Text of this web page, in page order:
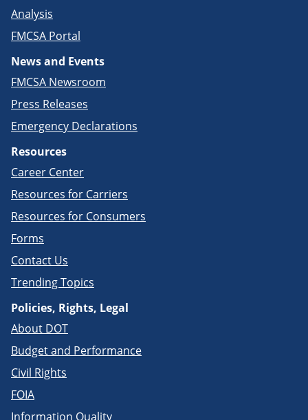
Analysis
FMCSA Portal
News and Events
FMCSA Newsroom
Press Releases
Emergency Declarations
Resources
Career Center
Resources for Carriers
Resources for Consumers
Forms
Contact Us
Trending Topics
Policies, Rights, Legal
About DOT
Budget and Performance
Civil Rights
FOIA
Information Quality